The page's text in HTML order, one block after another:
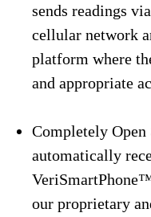
sends readings
cellular network
platform where
and appropriate
Completely Open
automatically
our proprietary